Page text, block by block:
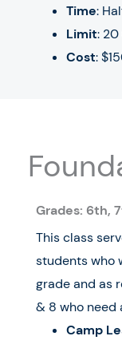
Time:
Limit:
Cost:
Grades: 6th,
This class
students who
grade and as
& 8 who need
Camp